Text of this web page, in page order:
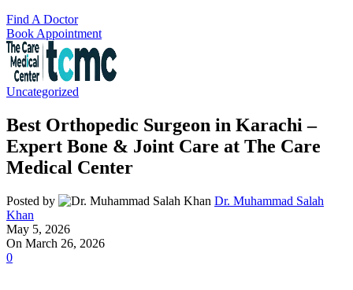
Find A Doctor
Book Appointment
Uncategorized
Best Orthopedic Surgeon in Karachi –
Expert Bone & Joint Care at The Care
Medical Center
Posted by
Dr. Muhammad Salah
Khan
May 5, 2026
On March 26, 2026
0